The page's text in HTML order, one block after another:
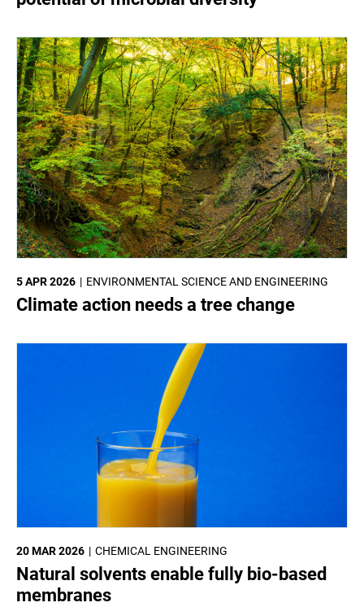
ENVIRONMENTAL SCIENCE AND ENGINEERING
5 APR 2026
Climate action needs a tree change
CHEMICAL ENGINEERING
20 MAR 2026
Natural solvents enable fully bio-based
membranes